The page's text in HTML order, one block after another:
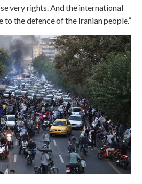
very rights. And the international
the defence of the Iranian people.”